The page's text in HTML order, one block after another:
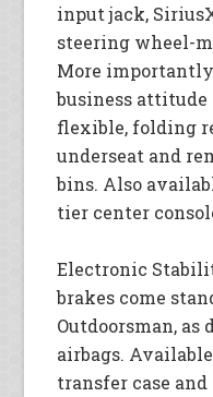
input jack,
steering wheel-
More
business
flexible, folding
underseat and
bins. Also
tier center
Electronic
brakes come
Outdoorsman,
airbags.
transfer case